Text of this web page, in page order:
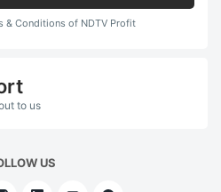
& Conditions of NDTV Profit
to us
US